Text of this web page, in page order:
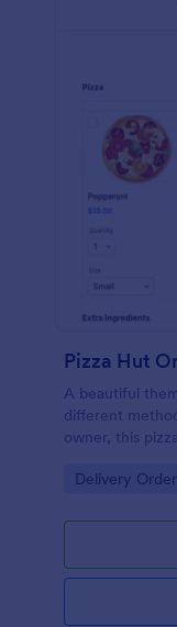
Pizza Hut
A beautiful
different
owner, this
pizza order
Go to
Delivery